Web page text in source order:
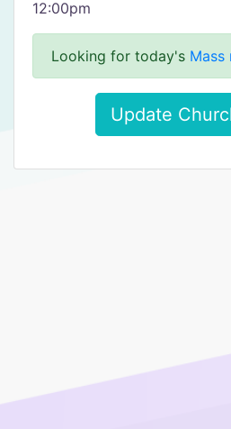
12:00pm
Looking for today's Mass
Update